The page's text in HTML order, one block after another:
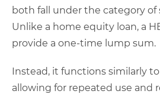
both fall under the category of
Unlike a home equity loan, a
provide a one-time lump sum.
Instead, it functions similarly
allowing for repeated use and